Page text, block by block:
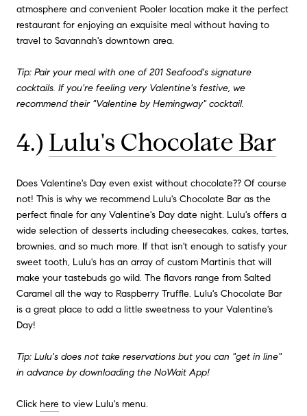
atmosphere and convenient Pooler location make it the perfect
restaurant for enjoying an exquisite meal without having to
travel to Savannah's downtown area.
Tip: Pair your meal with one of 201 Seafood's signature
cocktails. If you're feeling very Valentine's festive, we
recommend their "Valentine by Hemingway" cocktail.
4.) Lulu's Chocolate Bar
Does Valentine's Day even exist without chocolate?? Of course
not! This is why we recommend Lulu's Chocolate Bar as the
perfect finale for any Valentine's Day date night. Lulu's offers a
wide selection of desserts including cheesecakes, cakes, tartes,
brownies, and so much more. If that isn't enough to satisfy your
sweet tooth, Lulu's has an array of custom Martinis that will
make your tastebuds go wild. The flavors range from Salted
Caramel all the way to Raspberry Truffle. Lulu's Chocolate Bar
is a great place to add a little sweetness to your Valentine's
Day!
Tip: Lulu's does not take reservations but you can "get in line"
in advance by downloading the NoWait App!
Click here to view Lulu's menu.